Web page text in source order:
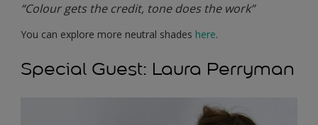
“Colour gets the credit, tone does the work”
You can explore more neutral shades here.
Special Guest: Laura Perryman